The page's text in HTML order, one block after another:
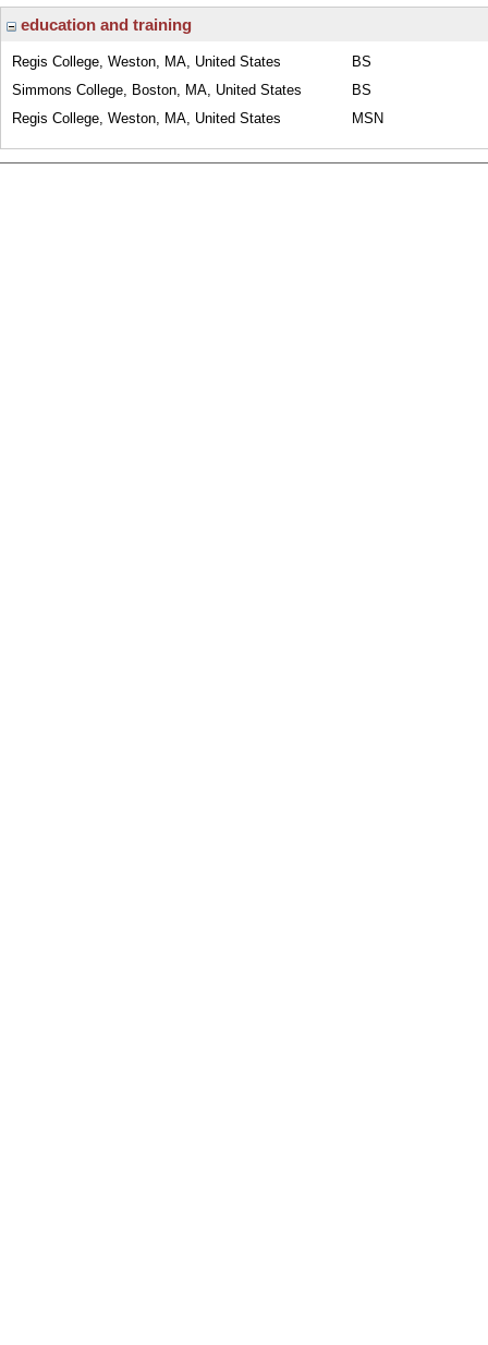
education and training
Regis College, Weston, MA, United States
BS
Simmons College, Boston, MA, United States
BS
Regis College, Weston, MA, United States
MSN